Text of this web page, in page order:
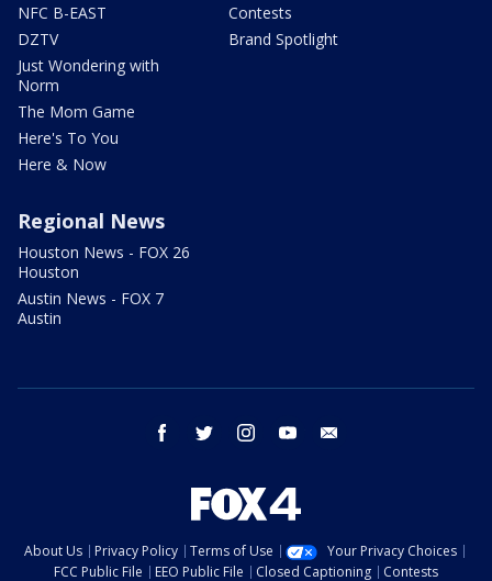
NFC B-EAST
DZTV
Just Wondering with
Norm
The Mom Game
Here's To You
Here & Now
Contests
Brand Spotlight
Regional News
Houston News - FOX 26
Houston
Austin News - FOX 7
Austin
facebook twitter instagram youtube
About Us Privacy Policy Terms of Use
Your Privacy Choices
FCC Public File
EEO Public File Closed Captioning Contests